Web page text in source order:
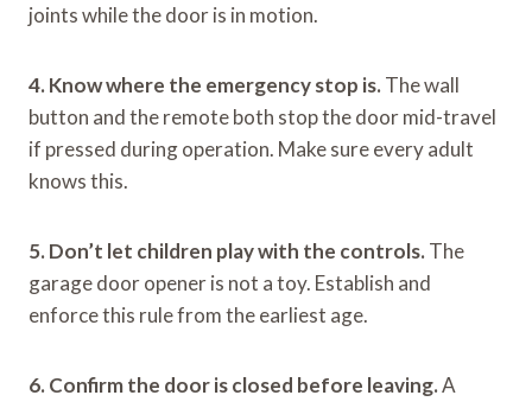
joints while the door is in motion.
4. Know where the emergency stop is. The wall
button and the remote both stop the door mid-travel
if pressed during operation. Make sure every adult
knows this.
5. Don’t let children play with the controls. The
garage door opener is not a toy. Establish and
enforce this rule from the earliest age.
6. Confirm the door is closed before leaving.A